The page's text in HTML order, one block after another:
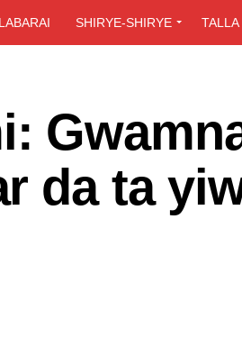
LABARAI SHIRYE-SHIRYE TALLA
da ta